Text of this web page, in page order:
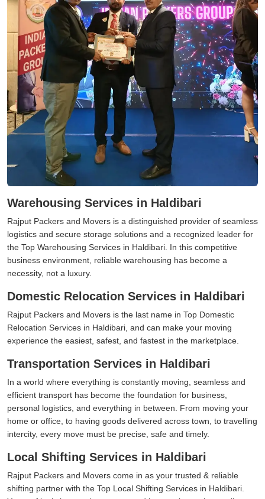
Warehousing Services in Haldibari
Rajput Packers and Movers is a distinguished provider of seamless
logistics and secure storage solutions and a recognized leader for
the Top Warehousing Services in Haldibari. In this competitive
business environment, reliable warehousing has become a
necessity, not a luxury.
Domestic Relocation Services in Haldibari
Rajput Packers and Movers is the last name in Top Domestic
Relocation Services in Haldibari, and can make your moving
experience the easiest, safest, and fastest in the marketplace.
Transportation Services in Haldibari
In a world where everything is constantly moving, seamless and
efficient transport has become the foundation for business,
personal logistics, and everything in between. From moving your
home or office, to having goods delivered across town, to travelling
intercity, every move must be precise, safe and timely.
Local Shifting Services in Haldibari
Rajput Packers and Movers come in as your trusted & reliable
shifting partner with the Top Local Shifting Services in Haldibari.